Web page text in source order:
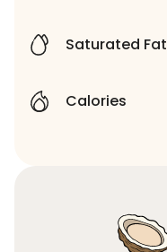
Saturated Fat
Calories